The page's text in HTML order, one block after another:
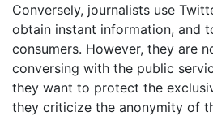
Conversely, journalists use
obtain instant information, and
consumers. However, they are
conversing with the public
they want to protect the
they criticize the anonymity of